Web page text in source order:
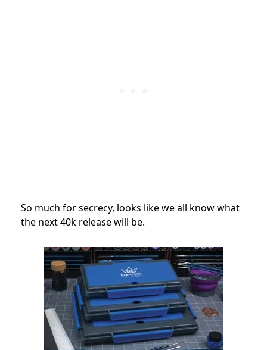
So much for secrecy, looks like we all know what
the next 40k release will be.